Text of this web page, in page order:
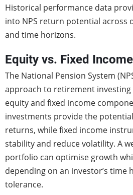
Historical performance data
into NPS return potential across
and time horizons.
Equity vs. Fixed Income
The National Pension System
approach to retirement
equity and fixed income
investments provide the
returns, while fixed income
stability and reduce volatility. A
portfolio can optimise growth
depending on an investor’s time
tolerance.